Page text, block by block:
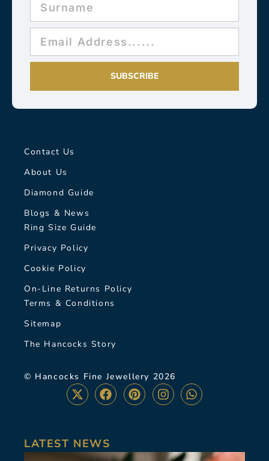
SUBSCRIBE
Contact Us
About Us
Diamond Guide
Blogs & News
Ring Size Guide
Privacy Policy
Cookie Policy
On-Line Returns Policy
Terms & Conditions
Sitemap
The Hancocks Story
© Hancocks Fine Jewellery 2026
LATEST NEWS